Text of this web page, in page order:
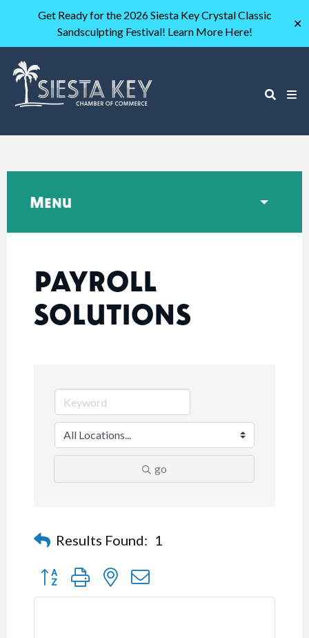
Get Ready for the 2026 Siesta Key Crystal Classic
Sandsculpting Festival! Learn More Here!
✕
PAYROLL
SOLUTIONS
go
Results Found: 1
Button group with nested dropdown
Menu